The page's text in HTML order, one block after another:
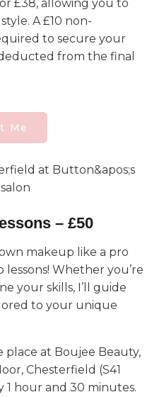
£38, allowing you to
A £10 non-
to secure your
from the final
Me
– £50
makeup like a pro
Whether you’re
your skills, I’ll guide
to your unique
place at Boujee Beauty,
Chesterfield (S41
1 hour and 30 minutes.